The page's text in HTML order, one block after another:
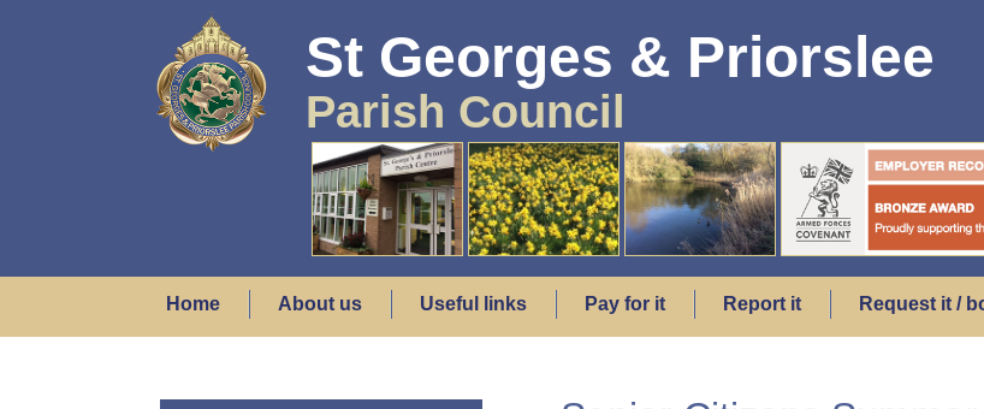
St Georges & Priorslee
Parish Council
Home About us Useful links Pay for it Report it Request it /